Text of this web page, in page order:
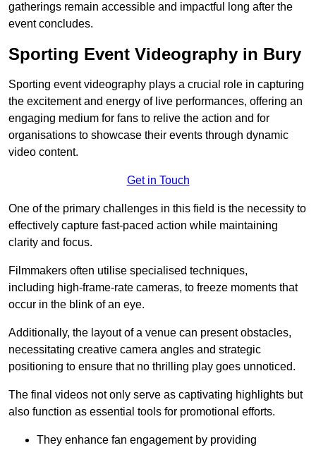
gatherings remain accessible and impactful long after the
event concludes.
Sporting Event Videography in Bury
Sporting event videography plays a crucial role in capturing
the excitement and energy of live performances, offering an
engaging medium for fans to relive the action and for
organisations to showcase their events through dynamic
video content.
Get in Touch
One of the primary challenges in this field is the necessity to
effectively capture fast-paced action while maintaining
clarity and focus.
Filmmakers often utilise specialised techniques,
including high-frame-rate cameras, to freeze moments that
occur in the blink of an eye.
Additionally, the layout of a venue can present obstacles,
necessitating creative camera angles and strategic
positioning to ensure that no thrilling play goes unnoticed.
The final videos not only serve as captivating highlights but
also function as essential tools for promotional efforts.
They enhance fan engagement by providing